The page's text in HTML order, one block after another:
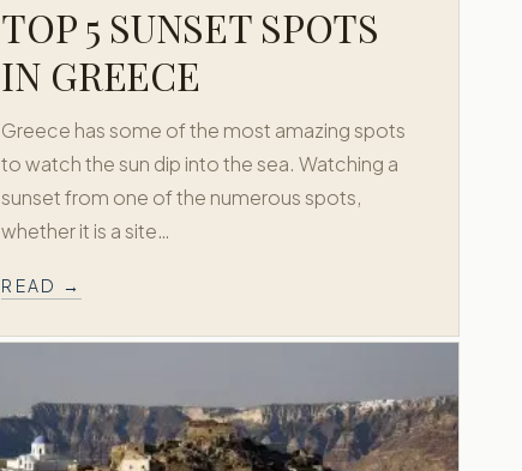
TOP 5 SUNSET SPOTS
IN GREECE
Greece has some of the most amazing spots
to watch the sun dip into the sea. Watching a
sunset from one of the numerous spots,
whether it is a site…
READ →